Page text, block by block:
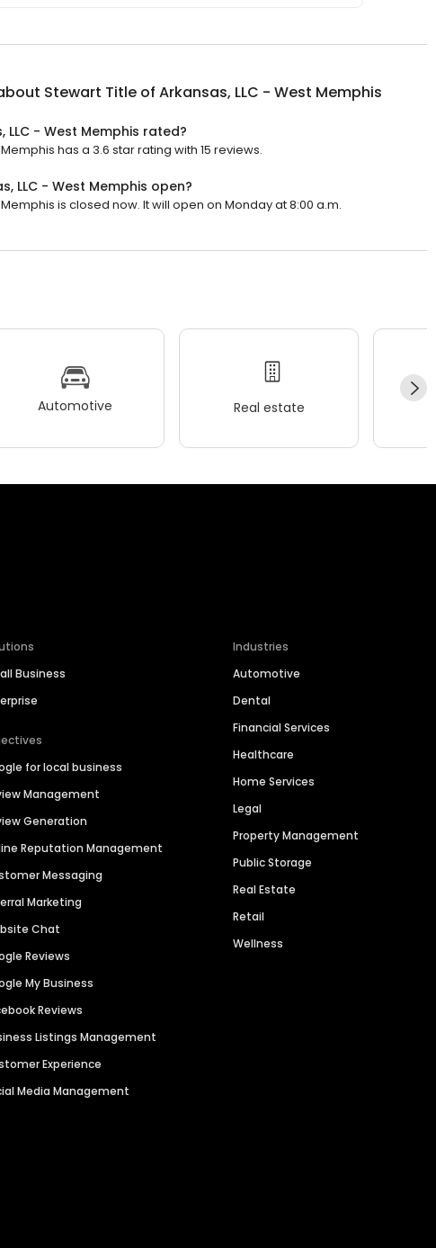
Stewart Title of Arkansas, LLC - West Memphis
- West Memphis rated?
has a 3.6 star rating with 15 reviews.
LLC - West Memphis open?
is closed now. It will open on Monday at 8:00 a.m.
Automotive Real estate
Business
for local business
Management
Generation
Reputation Management
Messaging
Marketing
Chat
Reviews
My Business
Reviews
Listings Management
Experience
Media Management
Industries
Automotive
Dental
Financial Services
Healthcare
Home Services
Legal
Property Management
Public Storage
Real Estate
Retail
Wellness